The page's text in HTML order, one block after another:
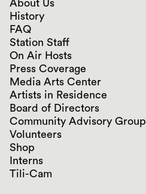
About Us
History
FAQ
Station Staff
On Air Hosts
Press Coverage
Media Arts Center
Artists in Residence
Board of Directors
Community Advisory Group
Volunteers
Shop
Interns
Tili-Cam